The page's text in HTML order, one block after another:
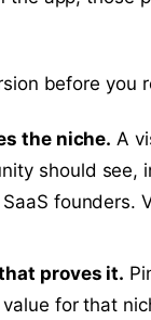
before you
the niche. A
should see,
founders.
proves it.
for that